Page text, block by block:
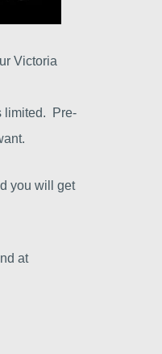
Victoria
limited. Pre-
you will get
at